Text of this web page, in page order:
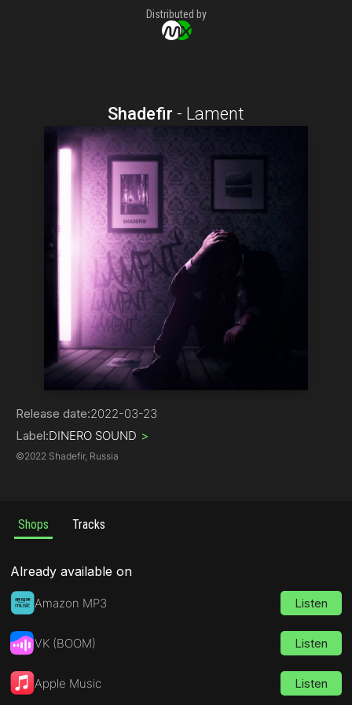
Distributed by
Shadefir - Lament
Release date:2022-03-23
Label:DINERO SOUND >
©2022 Shadefir, Russia
Shops Tracks
Already available on
Amazon MP3 Listen
VK (BOOM) Listen
Apple Music Listen